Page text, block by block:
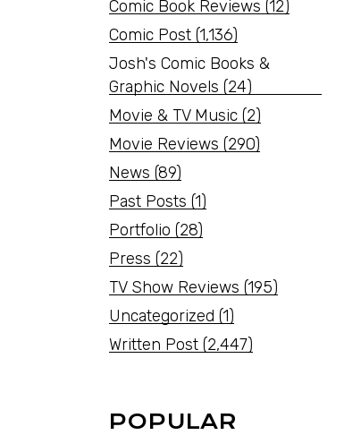
Comic Book Reviews (12)
Comic Post (1,136)
Josh's Comic Books &
Graphic Novels (24)
Movie & TV Music (2)
Movie Reviews (290)
News (89)
Past Posts (1)
Portfolio (28)
Press (22)
TV Show Reviews (195)
Uncategorized (1)
Written Post (2,447)
POPULAR